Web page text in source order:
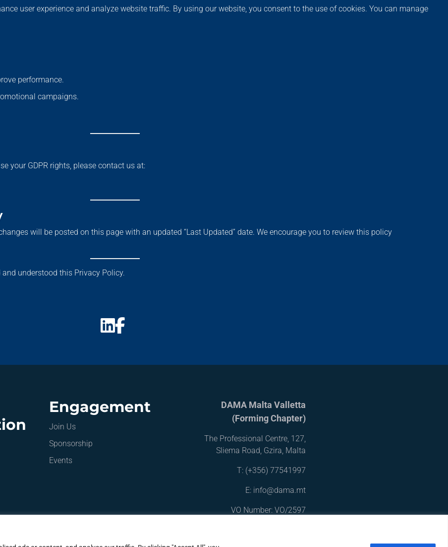
user experience and analyze website traffic. By using our website, you consent to the use of cookies. You can manage
performance.
campaigns.
your GDPR rights, please contact us at:
will be posted on this page with an updated “Last Updated” date. We encourage you to review this policy
understood this Privacy Policy.
Engagement
Join Us
Sponsorship
Events
DAMA Malta Valletta
(Forming Chapter)
The Professional Centre, 127,
Sliema Road, Gzira, Malta
T: (+356) 77541997
E: info@dama.mt
VO Number: VO/2597